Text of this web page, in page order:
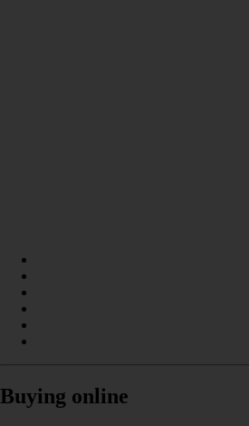
Buying online